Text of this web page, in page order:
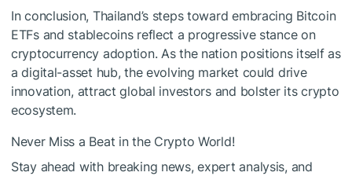
In conclusion, Thailand’s steps toward embracing Bitcoin
ETFs and stablecoins reflect a progressive stance on
cryptocurrency adoption. As the nation positions itself as
a digital-asset hub, the evolving market could drive
innovation, attract global investors and bolster its crypto
ecosystem.
Never Miss a Beat in the Crypto World!
Stay ahead with breaking news, expert analysis, and